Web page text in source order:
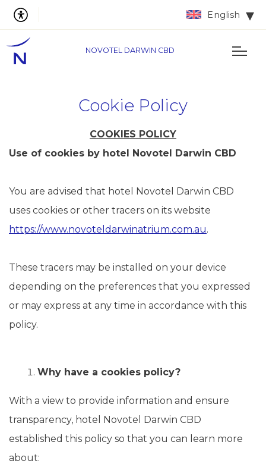
English
NOVOTEL DARWIN CBD
Cookie Policy
COOKIES POLICY
Use of cookies by hotel Novotel Darwin CBD
You are advised that hotel Novotel Darwin CBD
uses cookies or other tracers on its website
https://www.novoteldarwinatrium.com.au.
These tracers may be installed on your device
depending on the preferences that you expressed
or may express at any time in accordance with this
policy.
Why have a cookies policy?
With a view to provide information and ensure
transparency, hotel Novotel Darwin CBD
established this policy so that you can learn more
about: